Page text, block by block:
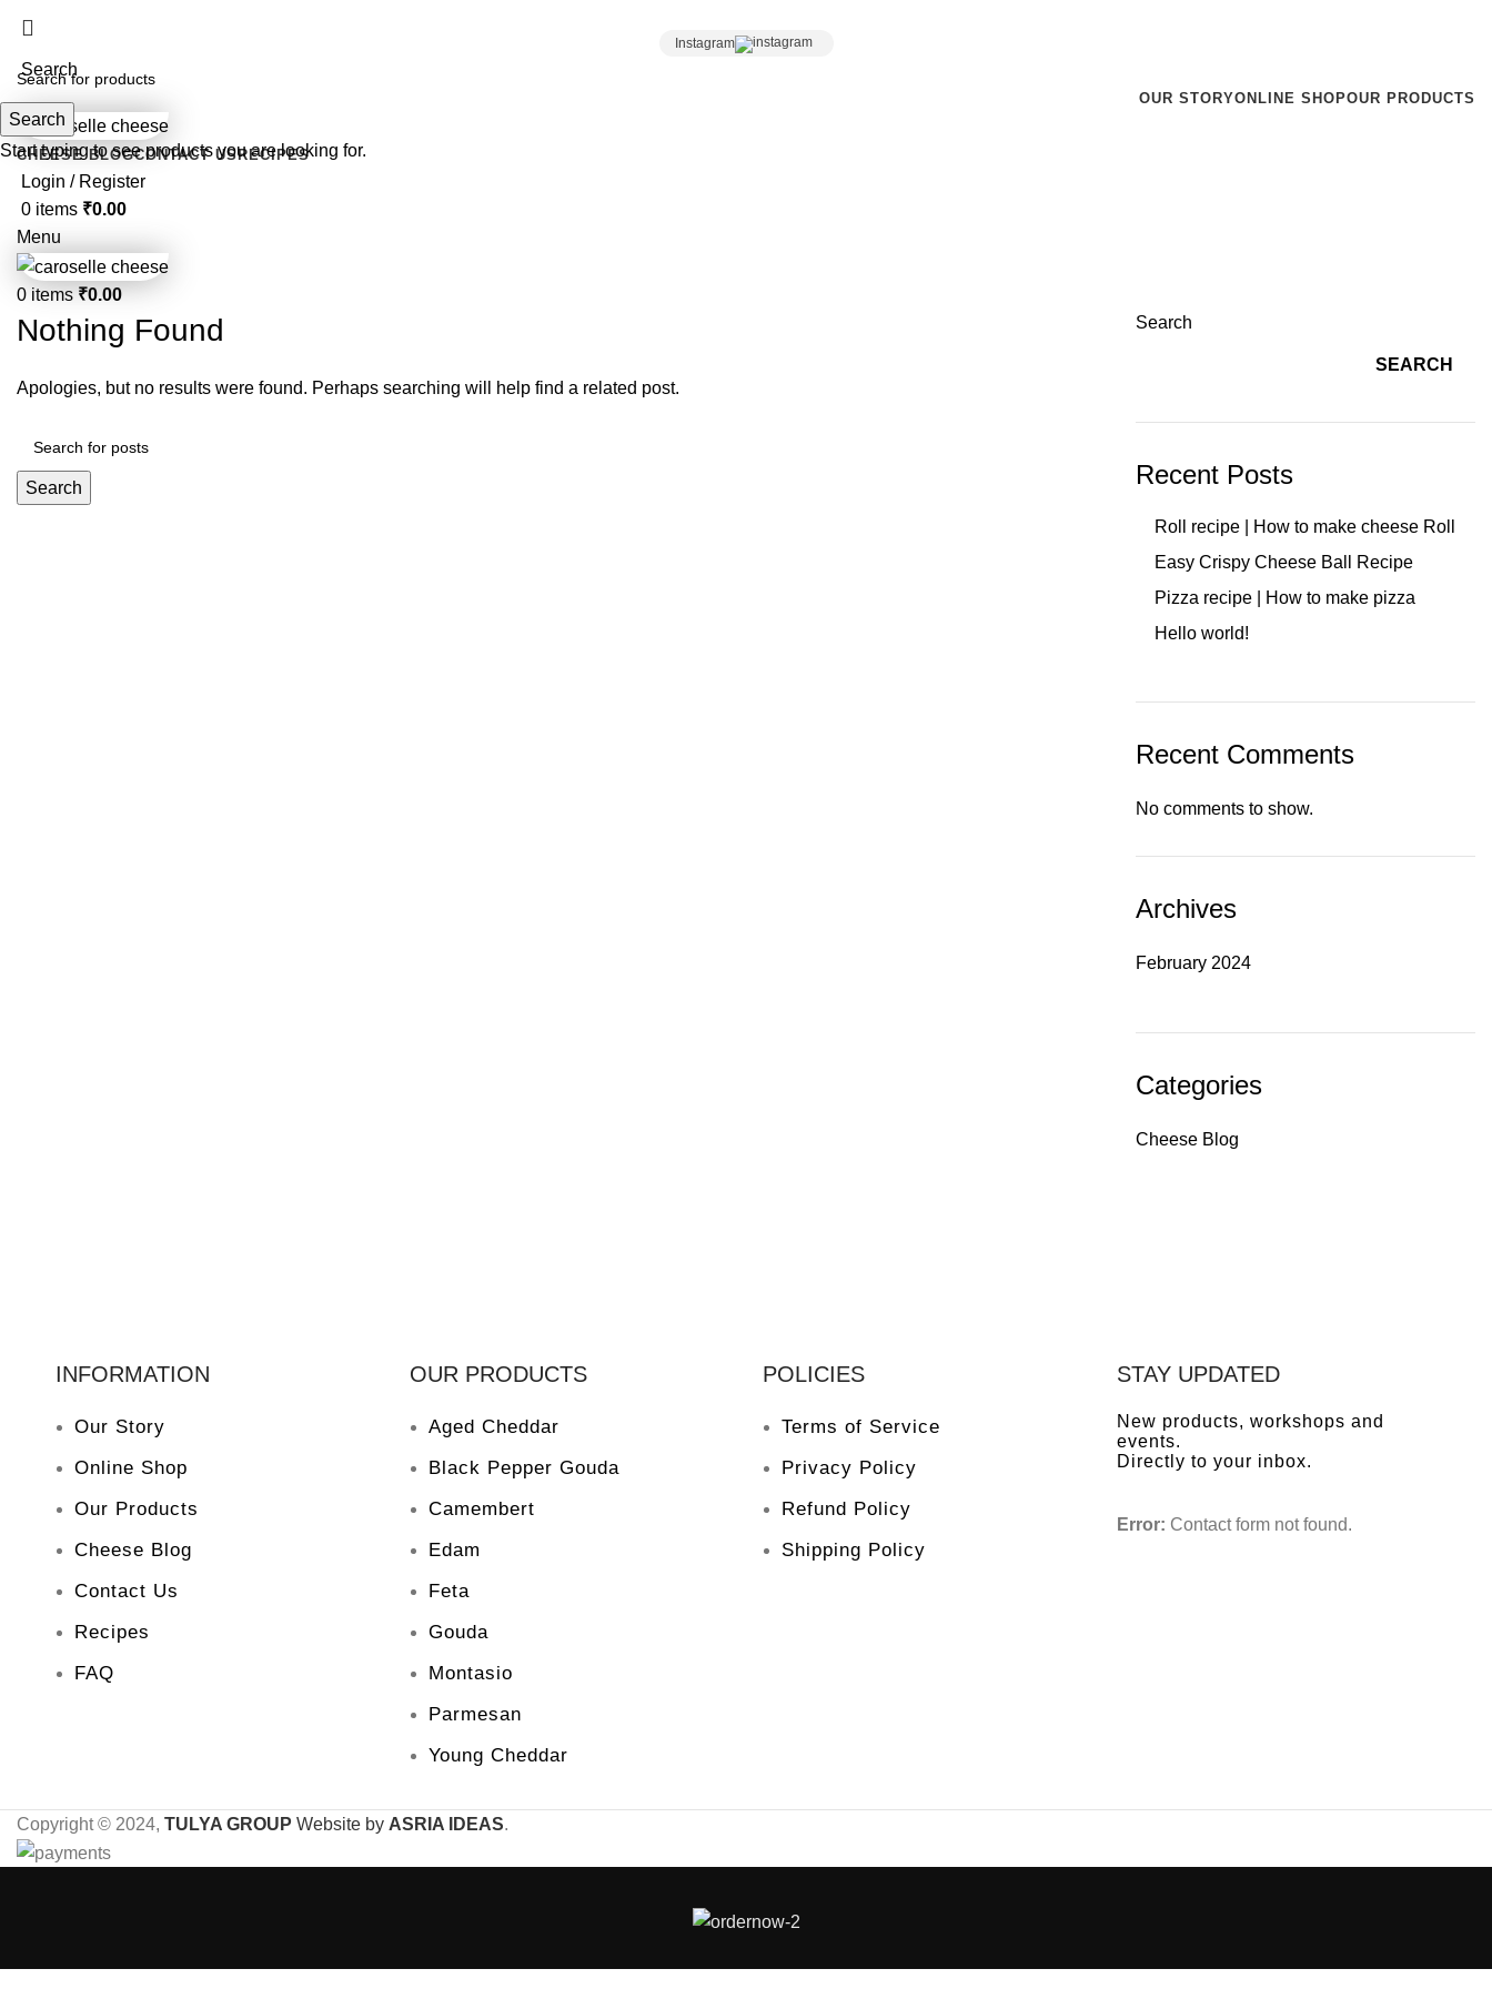
Instagram
Search
OUR STORYONLINE SHOPOUR PRODUCTS
CHEESE BLOGCONTACT USRECIPES
Login / Register
0 items ₹0.00
Menu
0 items ₹0.00
Nothing Found
Apologies, but no results were found. Perhaps searching will help find a related post.
Search
Search
SEARCH
Recent Posts
Roll recipe | How to make cheese Roll
Easy Crispy Cheese Ball Recipe
Pizza recipe | How to make pizza
Hello world!
Recent Comments
No comments to show.
Archives
February 2024
Categories
Cheese Blog
INFORMATION
Our Story
Online Shop
Our Products
Cheese Blog
Contact Us
Recipes
FAQ
OUR PRODUCTS
Aged Cheddar
Black Pepper Gouda
Camembert
Edam
Feta
Gouda
Montasio
Parmesan
Young Cheddar
POLICIES
Terms of Service
Privacy Policy
Refund Policy
Shipping Policy
STAY UPDATED
New products, workshops and
events.
Directly to your inbox.
Error: Contact form not found.
Copyright © 2024, TULYA GROUP Website by ASRIA IDEAS.
Search
Start typing to see products you are looking for.